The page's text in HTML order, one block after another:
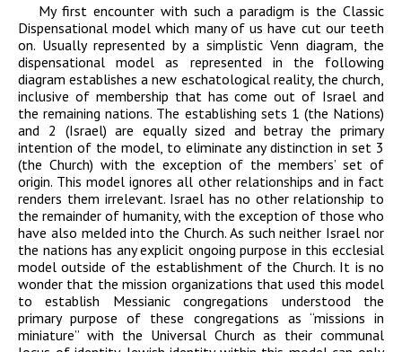
My first encounter with such a paradigm is the Classic
Dispensational model which many of us have cut our teeth
on. Usually represented by a simplistic Venn diagram, the
dispensational model as represented in the following
diagram establishes a new eschatological reality, the church,
inclusive of membership that has come out of Israel and
the remaining nations. The establishing sets 1 (the Nations)
and 2 (Israel) are equally sized and betray the primary
intention of the model, to eliminate any distinction in set 3
(the Church) with the exception of the members’ set of
origin. This model ignores all other relationships and in fact
renders them irrelevant. Israel has no other relationship to
the remainder of humanity, with the exception of those who
have also melded into the Church. As such neither Israel nor
the nations has any explicit ongoing purpose in this ecclesial
model outside of the establishment of the Church. It is no
wonder that the mission organizations that used this model
to establish Messianic congregations understood the
primary purpose of these congregations as “missions in
miniature” with the Universal Church as their communal